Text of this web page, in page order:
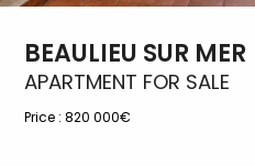
BEAULIEU SUR MER
APARTMENT FOR SALE
Price : 820 000€